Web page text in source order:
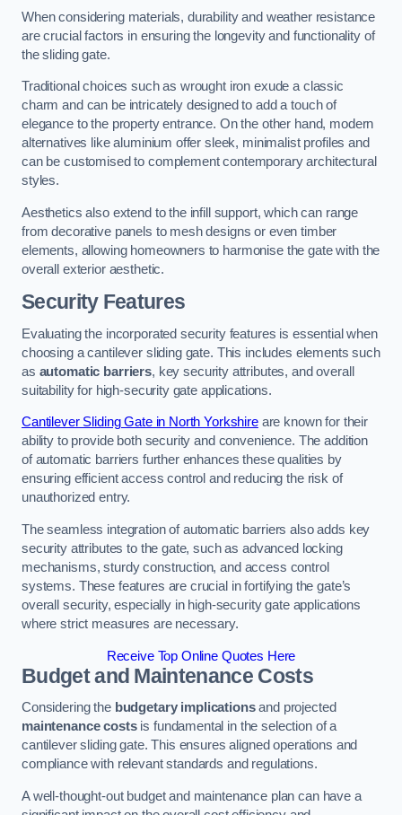
When considering materials, durability and weather resistance
are crucial factors in ensuring the longevity and functionality of
the sliding gate.
Traditional choices such as wrought iron exude a classic
charm and can be intricately designed to add a touch of
elegance to the property entrance. On the other hand, modern
alternatives like aluminium offer sleek, minimalist profiles and
can be customised to complement contemporary architectural
styles.
Aesthetics also extend to the infill support, which can range
from decorative panels to mesh designs or even timber
elements, allowing homeowners to harmonise the gate with the
overall exterior aesthetic.
Security Features
Evaluating the incorporated security features is essential when
choosing a cantilever sliding gate. This includes elements such
as automatic barriers, key security attributes, and overall
suitability for high-security gate applications.
Cantilever Sliding Gate in North Yorkshireare known for their
ability to provide both security and convenience. The addition
of automatic barriers further enhances these qualities by
ensuring efficient access control and reducing the risk of
unauthorized entry.
The seamless integration of automatic barriers also adds key
security attributes to the gate, such as advanced locking
mechanisms, sturdy construction, and access control
systems. These features are crucial in fortifying the gate’s
overall security, especially in high-security gate applications
where strict measures are necessary.
Receive Top Online Quotes Here
Budget and Maintenance Costs
Considering the budgetary implicationsand projected
maintenance costsis fundamental in the selection of a
cantilever sliding gate. This ensures aligned operations and
compliance with relevant standards and regulations.
A well-thought-out budget and maintenance plan can have a